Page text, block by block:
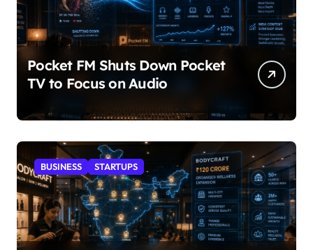
Pocket FM Shuts Down Pocket
TV to Focus on Audio
BUSINESS STARTUPS